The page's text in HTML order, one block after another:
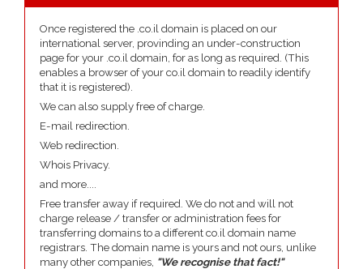
Once registered the .co.il domain is placed on our
international server, provinding an under-construction
page for your .co.il domain, for as long as required. (This
enables a browser of your co.il domain to readily identify
that it is registered).
We can also supply free of charge.
E-mail redirection.
Web redirection.
Whois Privacy.
and more....
Free transfer away if required. We do not and will not
charge release / transfer or administration fees for
transferring domains to a different co.il domain name
registrars. The domain name is yours and not ours, unlike
many other companies, "We recognise that fact!"